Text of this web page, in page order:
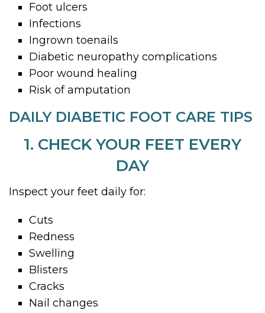
Foot ulcers
Infections
Ingrown toenails
Diabetic neuropathy complications
Poor wound healing
Risk of amputation
DAILY DIABETIC FOOT CARE TIPS
1. CHECK YOUR FEET EVERY
DAY
Inspect your feet daily for:
Cuts
Redness
Swelling
Blisters
Cracks
Nail changes